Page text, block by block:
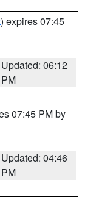
) expires 07:45
Updated: 06:12
PM
07:45 PM by
Updated: 04:46
PM